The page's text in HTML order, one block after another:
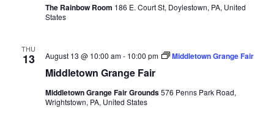
The Rainbow Room 186 E. Court St, Doylestown, PA, United
States
THU
13
Middletown Grange Fair
August 13 @ 10:00 am- 10:00 pm Middletown Grange Fair
Middletown Grange Fair Grounds576 Penns Park Road,
Wrightstown, PA, United States